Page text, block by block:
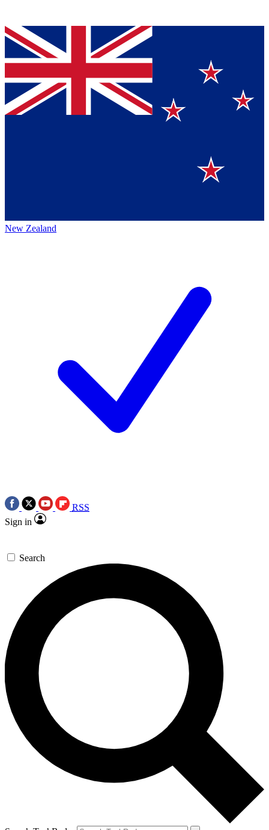
New Zealand
RSS
Sign in
Search